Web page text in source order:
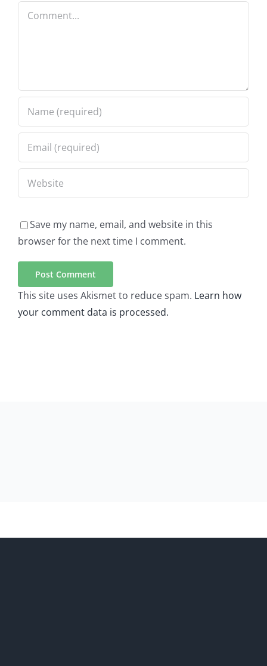
Comment
Save my name, email, and website in this
browser for the next time I comment.
This site uses Akismet to reduce spam. Learn how
your comment data is processed.